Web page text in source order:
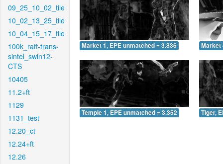
09_25_10_02_tile
10_02_13_25_tile
10_04_15_17_tile
100k_raft-trans-
sintel_swin12-
CTS
10405
11.2+ft
1129
1131_test
12.20_ct
12.24+ft
12.26
Market 1, EPE unmatched = 3.836 Market
Temple 1, EPE unmatched = 3.352 Tiger,